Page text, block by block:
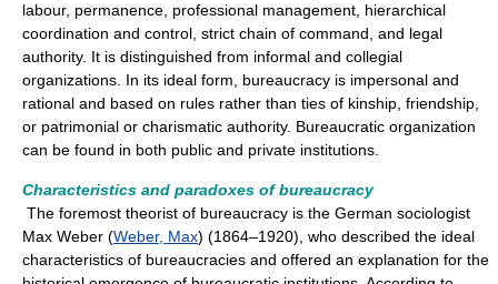
labour, permanence, professional management, hierarchical
coordination and control, strict chain of command, and legal
authority. It is distinguished from informal and collegial
organizations. In its ideal form, bureaucracy is impersonal and
rational and based on rules rather than ties of kinship, friendship,
or patrimonial or charismatic authority. Bureaucratic organization
can be found in both public and private institutions.
Characteristics and paradoxes of bureaucracy
The foremost theorist of bureaucracy is the German sociologist
Max Weber (Weber, Max) (1864–1920), who described the ideal
characteristics of bureaucracies and offered an explanation for the